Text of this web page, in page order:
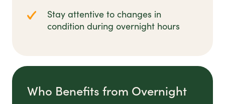
Stay attentive to changes in
condition during overnight hours
Who Benefits from Overnight